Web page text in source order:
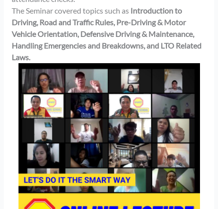
The Seminar covered topics such as Introduction to
Driving, Road and Traffic Rules, Pre-Driving & Motor
Vehicle Orientation, Defensive Driving & Maintenance,
Handling Emergencies and Breakdowns, and LTO Related
Laws.